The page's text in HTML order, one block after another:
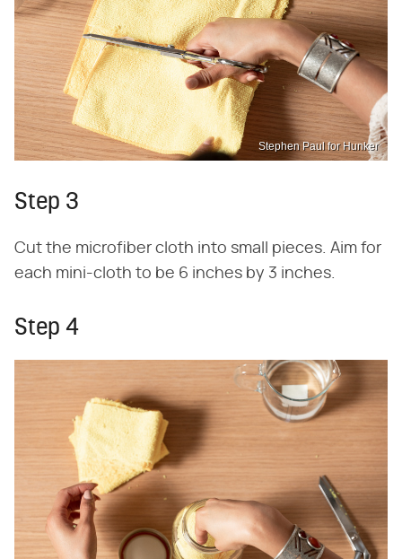
Stephen Paul for Hunker
Step 3
Cut the microfiber cloth into small pieces. Aim for
each mini-cloth to be 6 inches by 3 inches.
Step 4